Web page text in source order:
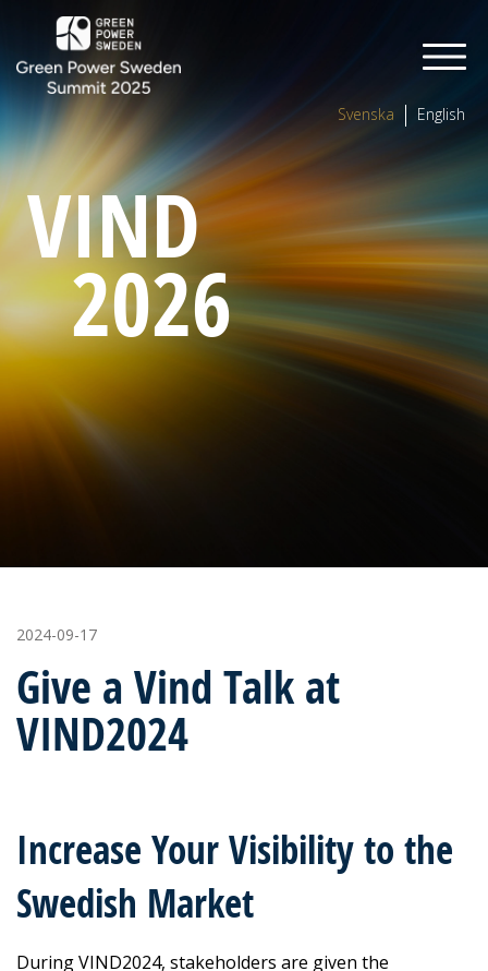
Svenska English
VIND
2026
2024-09-17
Give a Vind Talk at
VIND2024
Increase Your Visibility to the
Swedish Market
During VIND2024, stakeholders are given the